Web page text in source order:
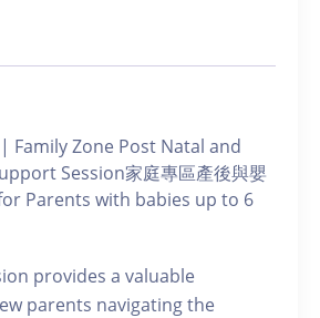
Family Zone Post Natal and
Session家庭專區產後與嬰
Parents with babies up to 6
provides a valuable
parents navigating the